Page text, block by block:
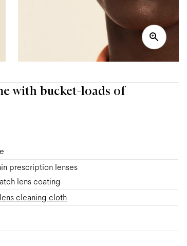
with bucket-loads of
prescription lenses
lens coating
cleaning cloth